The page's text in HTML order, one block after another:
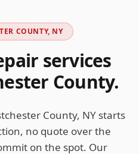
COUNTY, NY
services
County.
County, NY starts
no quote over the
on the spot. Our